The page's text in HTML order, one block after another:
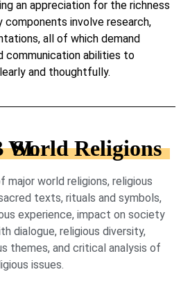
an appreciation for the richness
components involve research,
all of which demand
communication abilities to
and thoughtfully.
Topics in IB World Religions SL
major world religions, religious
texts, rituals and symbols,
experience, impact on society
dialogue, religious diversity,
themes, and critical analysis of
issues.